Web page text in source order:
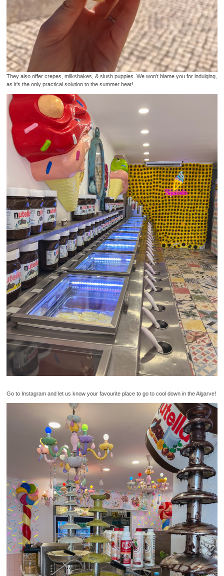
They also offer crepes, milkshakes, & slush puppies. We won’t blame you for indulging,
as it’s the only practical solution to the summer heat!
Go to Instagram and let us know your favourite place to go to cool down in the Algarve!